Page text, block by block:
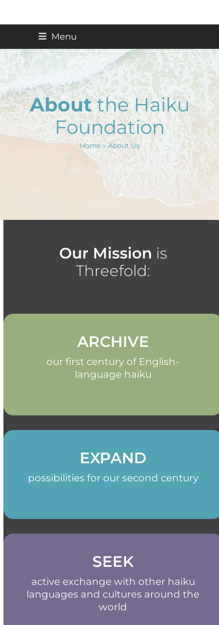
content
Menu
Aboutthe Haiku
Foundation
Home» About Us
Our Mission is
Threefold:
ARCHIVE
our first century of English-
language haiku
EXPAND
possibilities for our second century
SEEK
active exchange with other haiku
languages and cultures around the
world